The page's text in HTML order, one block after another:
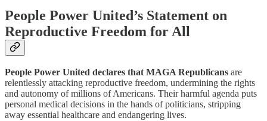
People Power United’s Statement on
Reproductive Freedom for All
People Power United declares that MAGA Republicans are
relentlessly attacking reproductive freedom, undermining the rights
and autonomy of millions of Americans. Their harmful agenda puts
personal medical decisions in the hands of politicians, stripping
away essential healthcare and endangering lives.